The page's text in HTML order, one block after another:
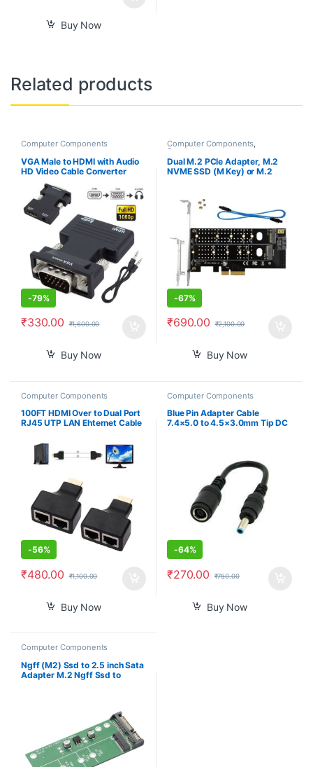
Buy Now
Related products
Computer Components
VGA Male to HDMI with Audio
HD Video Cable Converter
Laptop DVD
-79%
₹330.00 ₹1,600.00
Buy Now
Computer Components,
Smartphones
Dual M.2 PCIe Adapter, M.2
NVME SSD (M Key) or M.2
x4 Host Controller Expansion
Card with Low Profile Bracket
for PC Desktop
-67%
₹690.00 ₹2,100.00
Buy Now
Computer Components
100FT HDMI Over to Dual Port
RJ45 UTP LAN Ehternet Cable
-56%
₹480.00 ₹1,100.00
Buy Now
Computer Components
Blue Pin Adapter Cable
7.4×5.0 to 4.5×3.0mm Tip DC
-64%
₹270.00 ₹750.00
Buy Now
Computer Components
Ngff (M2) Ssd to 2.5 inch Sata
Adapter M.2 Ngff Ssd to